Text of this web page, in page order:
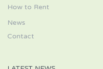
How to Rent
News
Contact